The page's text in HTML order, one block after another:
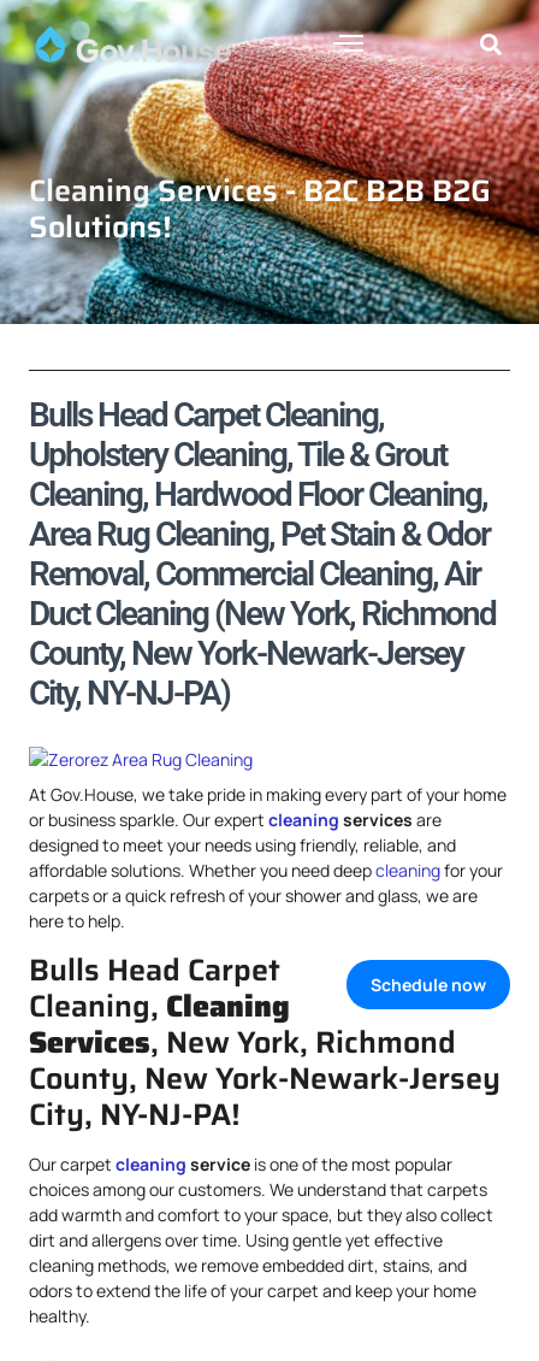
Cleaning Services - B2C B2B B2G
Solutions!
Bulls Head Carpet Cleaning,
Upholstery Cleaning, Tile & Grout
Cleaning, Hardwood Floor Cleaning,
Area Rug Cleaning, Pet Stain & Odor
Removal, Commercial Cleaning, Air
Duct Cleaning (New York, Richmond
County, New York-Newark-Jersey
City, NY-NJ-PA)
At Gov.House, we take pride in making every part of your home
or business sparkle. Our expert cleaning services are
designed to meet your needs using friendly, reliable, and
affordable solutions. Whether you need deepcleaningfor your
carpets or a quick refresh of your shower and glass, we are
here to help.
Schedule now
Bulls Head Carpet
Cleaning, Cleaning
Services, New York, Richmond
County, New York-Newark-Jersey
City, NY-NJ-PA!
Our carpet cleaning service is one of the most popular
choices among our customers. We understand that carpets
add warmth and comfort to your space, but they also collect
dirt and allergens over time. Using gentle yet effective
cleaning methods, we remove embedded dirt, stains, and
odors to extend the life of your carpet and keep your home
healthy.